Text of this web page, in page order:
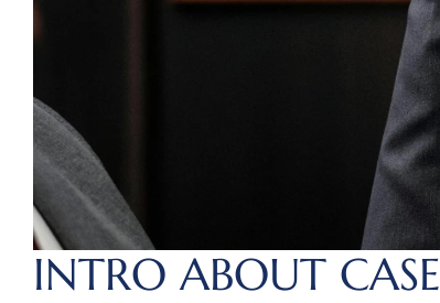
INTRO ABOUT CASE